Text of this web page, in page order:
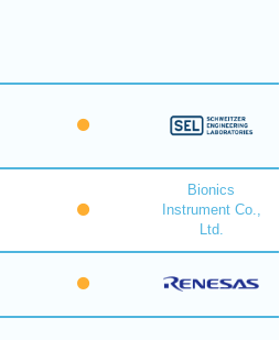
Bionics
Instrument Co.,
Ltd.